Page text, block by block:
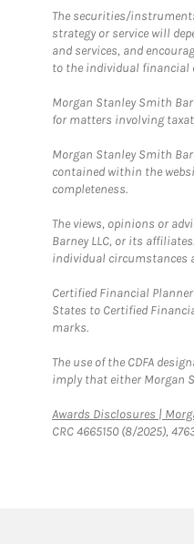
The securities/
strategy or service will
and services, and
to the individual financial
Morgan Stanley Smith
for matters involving
Morgan Stanley Smith
contained within the
completeness.
The views, opinions or
Barney LLC, or its
individual circumstances
Certified Financial
States to Certified
marks.
The use of the CDFA
imply that either Morgan
Awards Disclosures |
CRC 4665150 (8/2025),